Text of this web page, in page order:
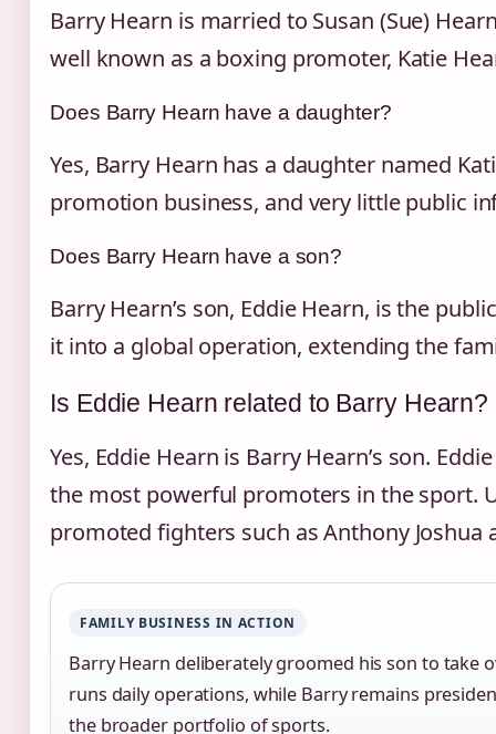
Barry Hearn is married to Susan (Sue)
well known as a boxing promoter, Katie
Does Barry Hearn have a daughter?
Yes, Barry Hearn has a daughter named
promotion business, and very little public
Does Barry Hearn have a son?
Barry Hearn’s son, Eddie Hearn, is the
it into a global operation, extending the
Is Eddie Hearn related to Barry Hearn?
Yes, Eddie Hearn is Barry Hearn’s son.
the most powerful promoters in the sport.
promoted fighters such as Anthony Joshua
FAMILY BUSINESS IN ACTION
Barry Hearn deliberately groomed his son to take
runs daily operations, while Barry remains
the broader portfolio of sports.